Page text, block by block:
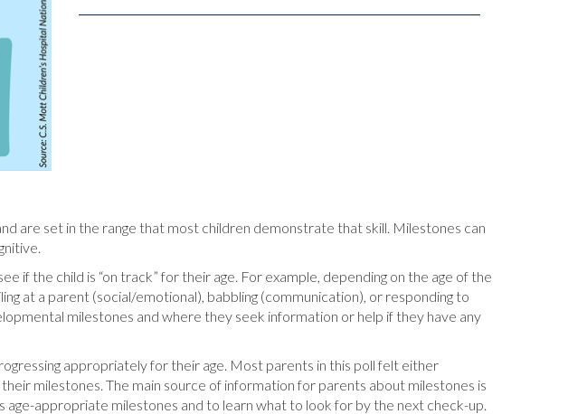
are set in the range that most children demonstrate that skill. Milestones can
if the child is “on track” for their age. For example, depending on the age of the
at a parent (social/emotional), babbling (communication), or responding to
milestones and where they seek information or help if they have any
appropriately for their age. Most parents in this poll felt either
milestones. The main source of information for parents about milestones is
appropriate milestones and to learn what to look for by the next check-up.